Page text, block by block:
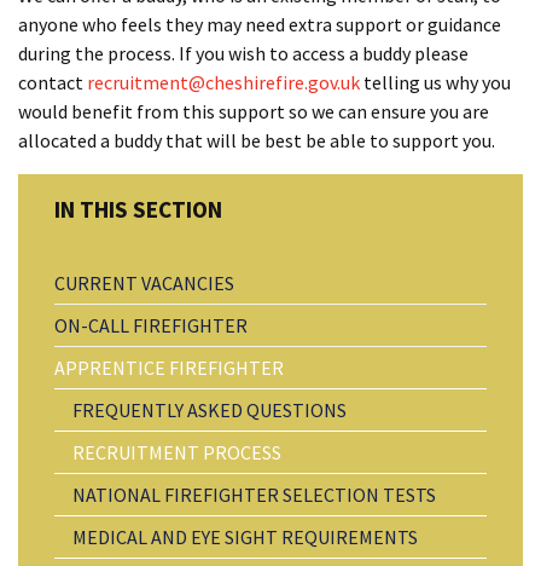
anyone who feels they may need extra support or guidance
during the process. If you wish to access a buddy please
contact recruitment@cheshirefire.gov.uk telling us why you
would benefit from this support so we can ensure you are
allocated a buddy that will be best be able to support you.
CURRENT VACANCIES
ON-CALL FIREFIGHTER
APPRENTICE FIREFIGHTER
FREQUENTLY ASKED QUESTIONS
RECRUITMENT PROCESS
NATIONAL FIREFIGHTER SELECTION TESTS
MEDICAL AND EYE SIGHT REQUIREMENTS